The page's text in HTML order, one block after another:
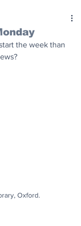
the week than
Oxford.